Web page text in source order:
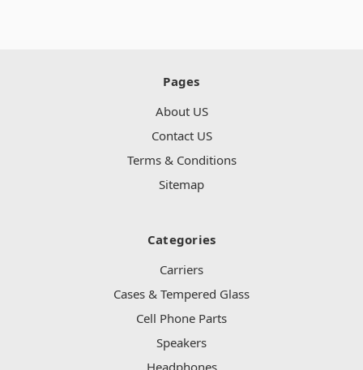
Pages
About US
Contact US
Terms & Conditions
Sitemap
Categories
Carriers
Cases & Tempered Glass
Cell Phone Parts
Speakers